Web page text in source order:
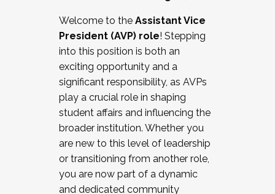
Working and operating with labor
relations/collective bargaining
Collaborating with academic affairs
Navigating politics
New laws and policies
Mental health of students/staff
...And much more.
JOIN A COHORT: We are now recruiting for
the Fall 2025 Cohort . Interested in joining a
cohort and/or becoming a Cohort
Welcome to the Assistant Vice
President (AVP) role! Stepping
into this position is both an
exciting opportunity and a
significant responsibility, as AVPs
play a crucial role in shaping
student affairs and influencing the
broader institution. Whether you
are new to this level of leadership
or transitioning from another role,
you are now part of a dynamic
and dedicated community